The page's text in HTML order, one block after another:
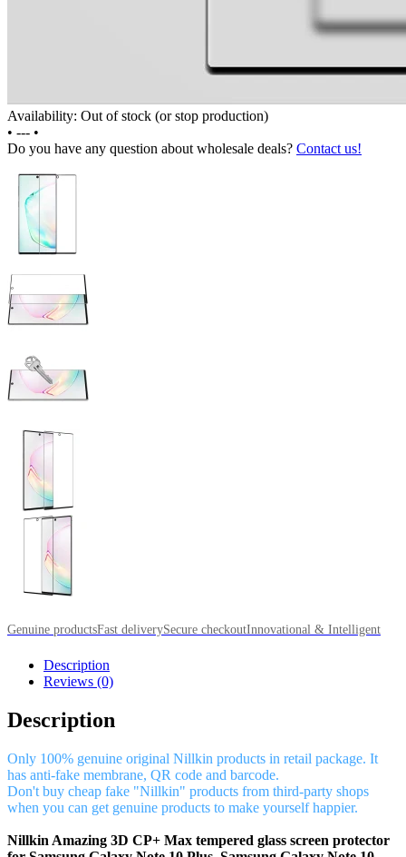
Availability: Out of stock (or stop production)
• --- •
Do you have any question about wholesale deals? Contact us!
Genuine productsFast deliverySecure checkoutInnovational & Intelligent
Description
Reviews (0)
Description
Only 100% genuine original Nillkin products in retail package. It
has anti-fake membrane, QR code and barcode.
Don't buy cheap fake "Nillkin" products from third-party shops
when you can get genuine products to make yourself happier.
Nillkin Amazing 3D CP+ Max tempered glass screen protector